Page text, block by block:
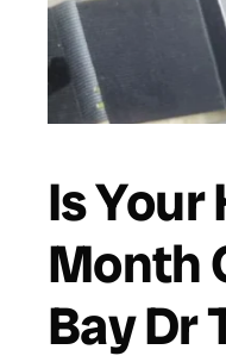
Is Your
Month
Bay Dr